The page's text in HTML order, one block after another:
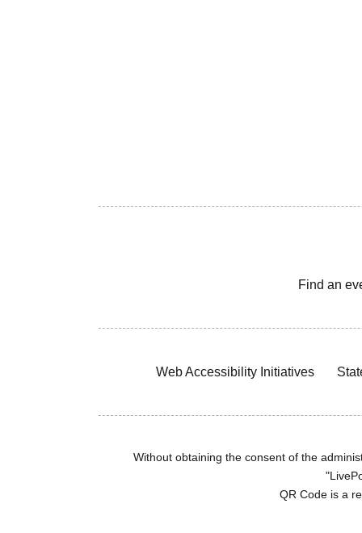
Find an
Web Accessibility Initiatives
Without obtaining the consent of the
QR Code is a